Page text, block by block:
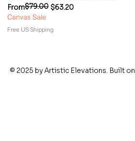
From
Regular Price
$79.00 $63.20
Sale Price
Canvas Sale
Free US Shipping
© 2025 by Artistic Elevations. Built on